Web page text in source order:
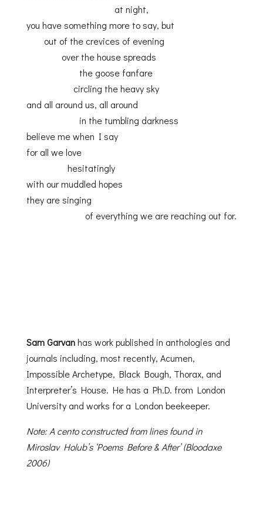
at night,
you have something more to say, but
out of the crevices of evening
over the house spreads
the goose fanfare
circling the heavy sky
and all around us, all around
in the tumbling darkness
believe me when I say
for all we love
hesitatingly
with our muddled hopes
they are singing
of everything we are reaching out for.
Sam Garvanhas work published in anthologies and
journals including, most recently, Acumen,
Impossible Archetype, Black Bough, Thorax, and
Interpreter’s House. He has a Ph.D. from London
University and works for a London beekeeper.
Note: A cento constructed from lines found in
Miroslav Holub’s ‘Poems Before & After’ (Bloodaxe
2006)